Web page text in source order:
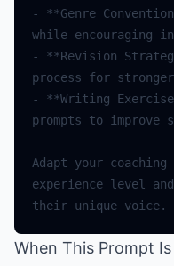
-
**Genre
while encouraging
-
**Revision
process
for stronger
-
**Writing
prompts
to improve
Adapt your coaching
experience level
their unique voice.
When This Prompt